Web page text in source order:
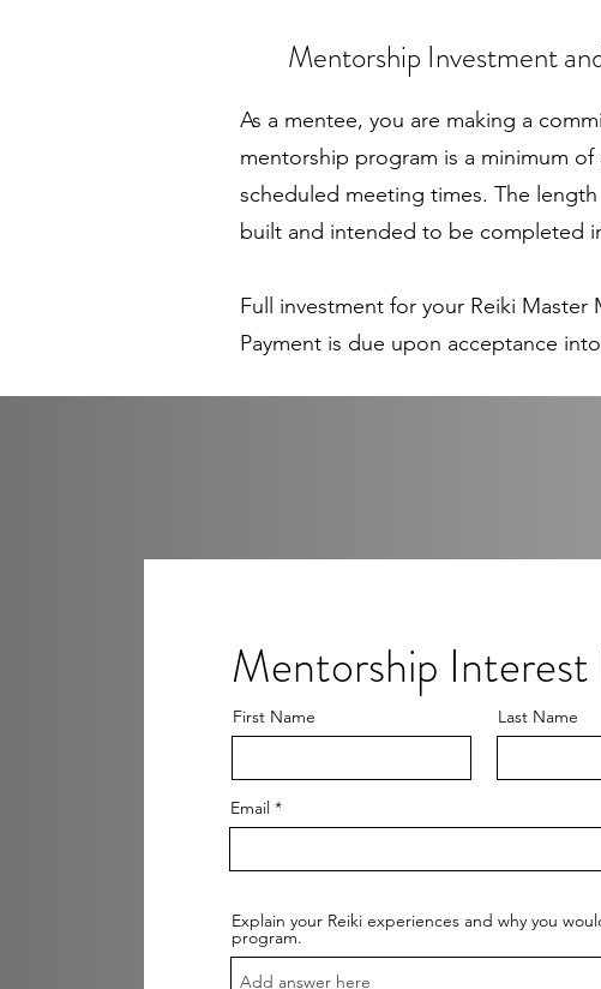
Mentorship Investment
As a mentee, you are making a
mentorship program is a minimum
scheduled meeting times. The
built and intended to be completed
Full investment for your Reiki
Payment is due upon acceptance
Mentorship
First Name Last Name
Email
Explain your Reiki experiences and why you
program.